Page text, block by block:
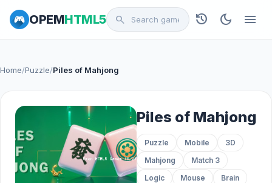
OPEMHTML5 search history dark_mode menu
Home/Puzzle/Piles of Mahjong
Piles of Mahjong
Puzzle Mobile
3D
Mahjong
Match 3
Logic
Mouse Brain